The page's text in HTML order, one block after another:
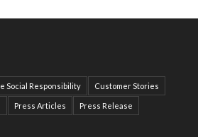
Social Responsibility Customer Stories
Press Articles Press Release